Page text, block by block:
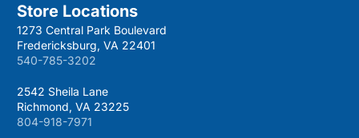
Store Locations
1273 Central Park Boulevard
Fredericksburg, VA 22401
540-785-3202
2542 Sheila Lane
Richmond, VA 23225
804-918-7971